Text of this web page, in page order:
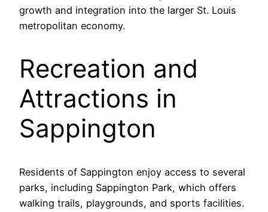
growth and integration into the larger St. Louis
metropolitan economy.
Recreation and
Attractions in
Sappington
Residents of Sappington enjoy access to several
parks, including Sappington Park, which offers
walking trails, playgrounds, and sports facilities.